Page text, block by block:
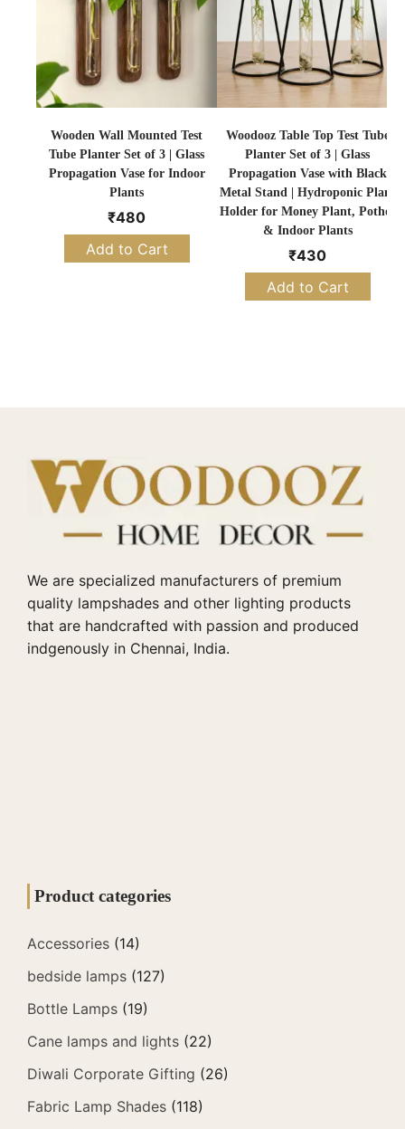
Wooden Wall Mounted Test
Tube Planter Set of 3 | Glass
Propagation Vase for Indoor
Plants
₹480
Add to Cart
Woodooz Table Top Test Tube
Planter Set of 3 | Glass
Propagation Vase with Black
Metal Stand | Hydroponic Plant
Holder for Money Plant, Pothos
& Indoor Plants
₹430
Add to Cart
We are specialized manufacturers of premium
quality lampshades and other lighting products
that are handcrafted with passion and produced
indgenously in Chennai, India.
Product categories
Accessories (14)
bedside lamps (127)
Bottle Lamps (19)
Cane lamps and lights (22)
Diwali Corporate Gifting (26)
Fabric Lamp Shades (118)